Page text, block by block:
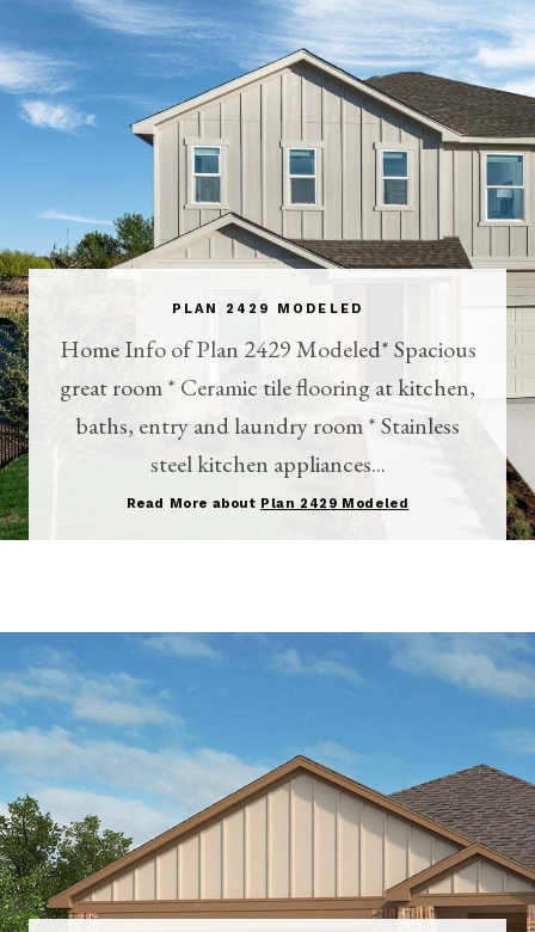
PLAN 2429 MODELED
Home Info of Plan 2429 Modeled* Spacious
great room * Ceramic tile flooring at kitchen,
baths, entry and laundry room * Stainless
steel kitchen appliances...
Read More about Plan 2429 Modeled